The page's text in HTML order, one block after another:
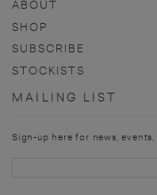
ABOUT
SHOP
SUBSCRIBE
STOCKISTS
MAILING LIST
Sign-up here for news,